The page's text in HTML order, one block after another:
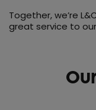
Together, we’re
great service to